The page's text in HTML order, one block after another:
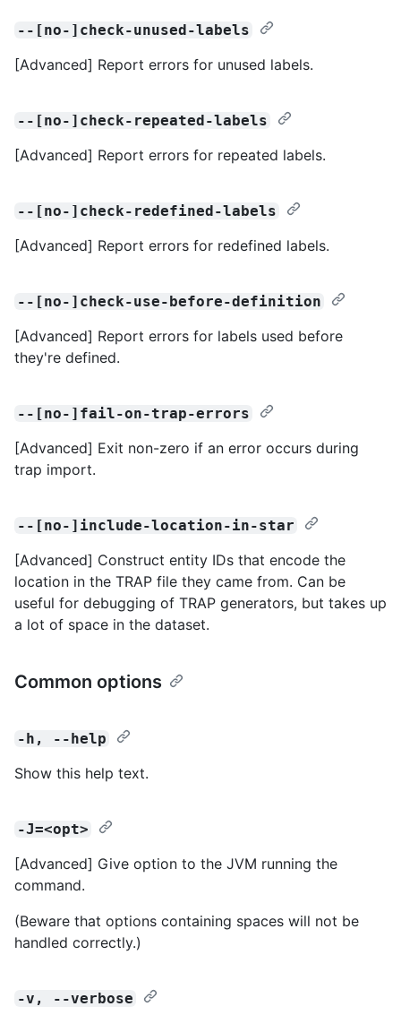
--[no-]check-unused-labels
[Advanced] Report errors for unused labels.
--[no-]check-repeated-labels
[Advanced] Report errors for repeated labels.
--[no-]check-redefined-labels
[Advanced] Report errors for redefined labels.
--[no-]check-use-before-definition
[Advanced] Report errors for labels used before
they're defined.
--[no-]fail-on-trap-errors
[Advanced] Exit non-zero if an error occurs during
trap import.
--[no-]include-location-in-star
[Advanced] Construct entity IDs that encode the
location in the TRAP file they came from. Can be
useful for debugging of TRAP generators, but takes up
a lot of space in the dataset.
Common options
-h, --help
Show this help text.
-J=<opt>
[Advanced] Give option to the JVM running the
command.
(Beware that options containing spaces will not be
handled correctly.)
-v, --verbose